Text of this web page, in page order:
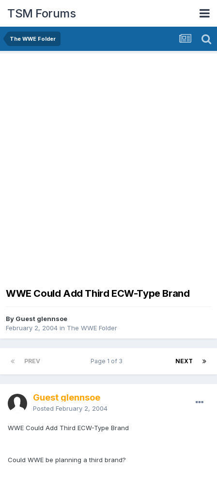
TSM Forums
The WWE Folder
WWE Could Add Third ECW-Type Brand
By Guest glennsoe
February 2, 2004 in The WWE Folder
PREV NEXT
Page 1 of 3
Guest glennsoe
Posted February 2, 2004
WWE Could Add Third ECW-Type Brand
Could WWE be planning a third brand?